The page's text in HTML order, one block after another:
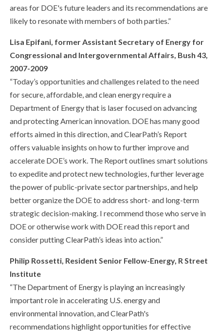
areas for DOE's future leaders and its recommendations are
likely to resonate with members of both parties.”
Lisa Epifani, former Assistant Secretary of Energy for
Congressional and Intergovernmental Affairs, Bush 43,
2007-2009
“Today’s opportunities and challenges related to the need
for secure, affordable, and clean energy require a
Department of Energy that is laser focused on advancing
and protecting American innovation. DOE has many good
efforts aimed in this direction, and ClearPath’s Report
offers valuable insights on how to further improve and
accelerate DOE’s work. The Report outlines smart solutions
to expedite and protect new technologies, further leverage
the power of public-private sector partnerships, and help
better organize the DOE to address short- and long-term
strategic decision-making. I recommend those who serve in
DOE or otherwise work with DOE read this report and
consider putting ClearPath’s ideas into action.”
Philip Rossetti, Resident Senior Fellow-Energy, R Street
Institute
“The Department of Energy is playing an increasingly
important role in accelerating U.S. energy and
environmental innovation, and ClearPath's
recommendations highlight opportunities for effective